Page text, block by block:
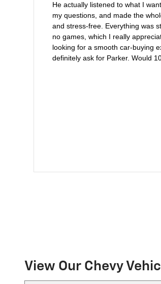
He actually listened to what I
my questions, and made the
and stress-free. Everything was
no games, which I really
looking for a smooth car-buying
definitely ask for Parker. Would
View Our Chevy